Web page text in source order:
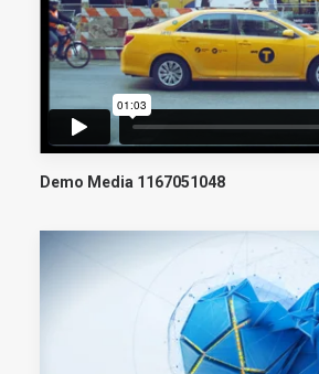
Demo Media 1167051048